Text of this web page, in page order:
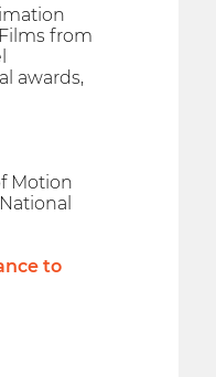
from
awards,
Motion
to